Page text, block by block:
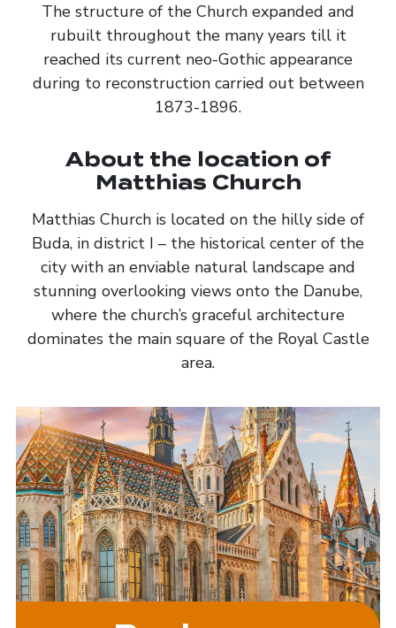
The structure of the Church expanded and
rubuilt throughout the many years till it
reached its current neo-Gothic appearance
during to reconstruction carried out between
1873-1896.
About the location of
Matthias Church
Matthias Church is located on the hilly side of
Buda, in district I – the historical center of the
city with an enviable natural landscape and
stunning overlooking views onto the Danube,
where the church’s graceful architecture
dominates the main square of the Royal Castle
area.